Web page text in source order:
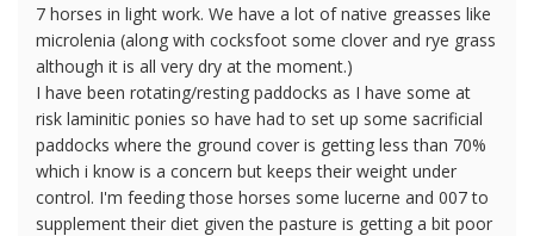
7 horses in light work. We have a lot of native greasses like
microlenia (along with cocksfoot some clover and rye grass
although it is all very dry at the moment.)
I have been rotating/resting paddocks as I have some at
risk laminitic ponies so have had to set up some sacrificial
paddocks where the ground cover is getting less than 70%
which i know is a concern but keeps their weight under
control. I'm feeding those horses some lucerne and 007 to
supplement their diet given the pasture is getting a bit poor